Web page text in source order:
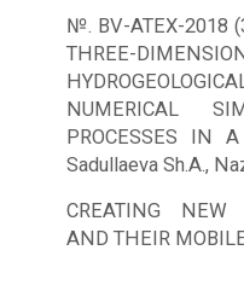
№. BV-ATEX-2018
THREE-
NUMERICAL
PROCESSES IN A
Sadullaeva Sh.A.,
CREATING NEW
AND THEIR